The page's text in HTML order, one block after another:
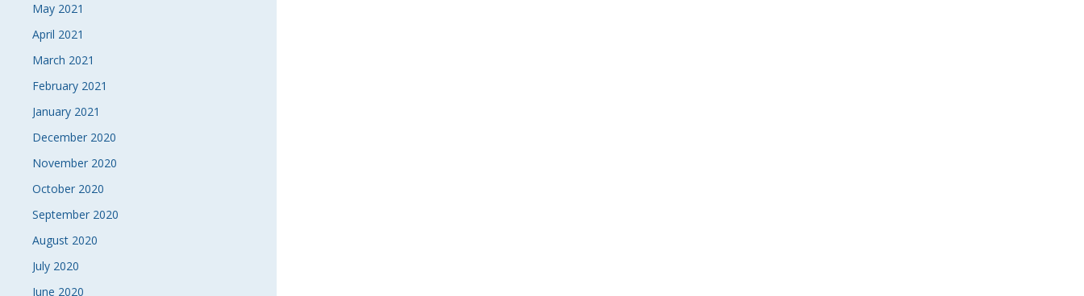
May 2021
April 2021
March 2021
February 2021
January 2021
December 2020
November 2020
October 2020
September 2020
August 2020
July 2020
June 2020